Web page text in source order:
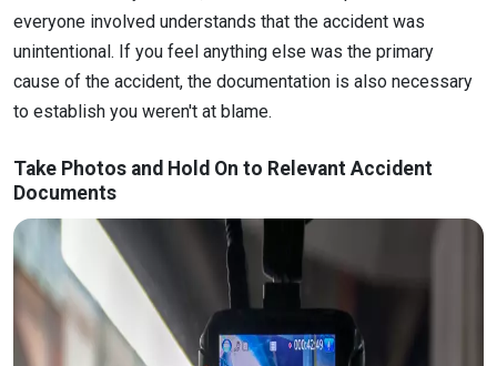
everyone involved understands that the accident was
unintentional. If you feel anything else was the primary
cause of the accident, the documentation is also necessary
to establish you weren't at blame.
Take Photos and Hold On to Relevant Accident
Documents